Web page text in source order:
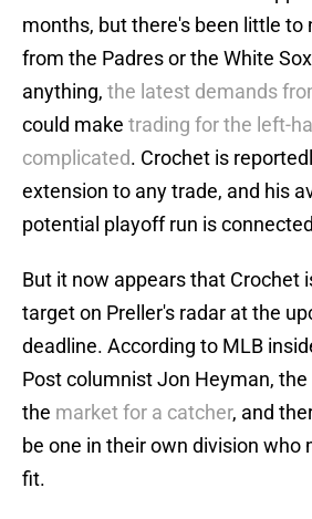
months, but there's been little to
from the Padres or the White
anything, the latest demands
could make trading for the left-
complicated. Crochet is
extension to any trade, and his
potential playoff run is
But it now appears that Crochet
target on Preller's radar at the
deadline. According to MLB
Post columnist Jon Heyman, the
the market for a catcher, and
be one in their own division who
fit.